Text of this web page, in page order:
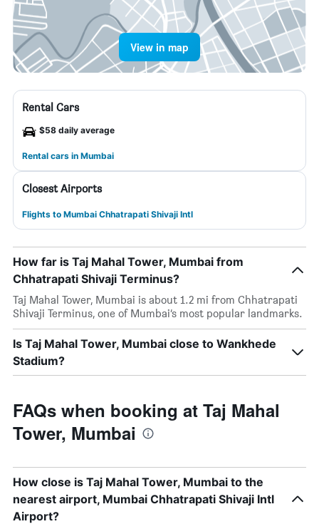
View in map
Rental Cars
$58 daily average
Rental cars in Mumbai
Closest Airports
Flights to Mumbai Chhatrapati Shivaji Intl
How far is Taj Mahal Tower, Mumbai from
Chhatrapati Shivaji Terminus?
Taj Mahal Tower, Mumbai is about 1.2 mi from Chhatrapati
Shivaji Terminus, one of Mumbai’s most popular landmarks.
Is Taj Mahal Tower, Mumbai close to Wankhede
Stadium?
FAQs when booking at Taj Mahal
Tower, Mumbai
How close is Taj Mahal Tower, Mumbai to the
nearest airport, Mumbai Chhatrapati Shivaji Intl
Airport?